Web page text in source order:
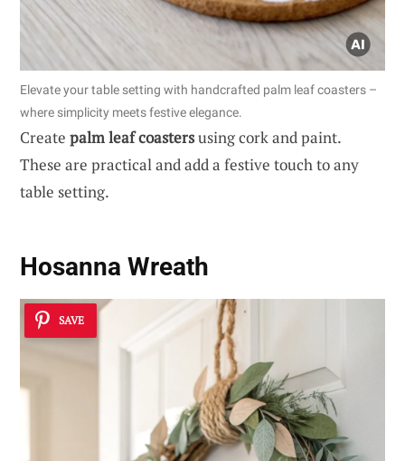
Elevate your table setting with handcrafted palm leaf coasters –
where simplicity meets festive elegance.
Create palm leaf coastersusing cork and paint.
These are practical and add a festive touch to any
table setting.
Hosanna Wreath
SAVE